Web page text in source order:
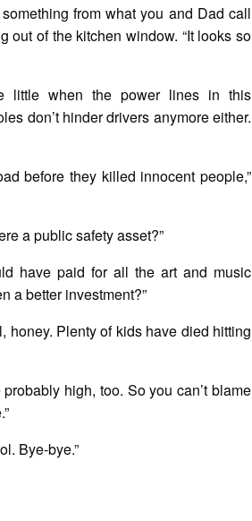
from what you and Dad call
out of the kitchen window. “It looks so
little when the power lines in this
don’t hinder drivers anymore either.
before they killed innocent people,”
a public safety asset?”
have paid for all the art and music
a better investment?”
honey. Plenty of kids have died hitting
high, too. So you can’t blame
Bye-bye.”